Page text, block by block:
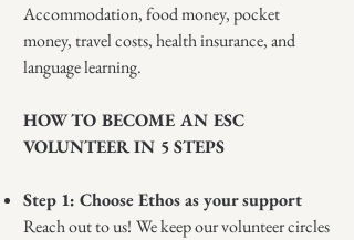
Accommodation, food money, pocket
money, travel costs, health insurance, and
language learning.
HOW TO BECOME AN ESC
VOLUNTEER IN 5 STEPS
Step 1: Choose Ethos as your support
Reach out to us! We keep our volunteer circles